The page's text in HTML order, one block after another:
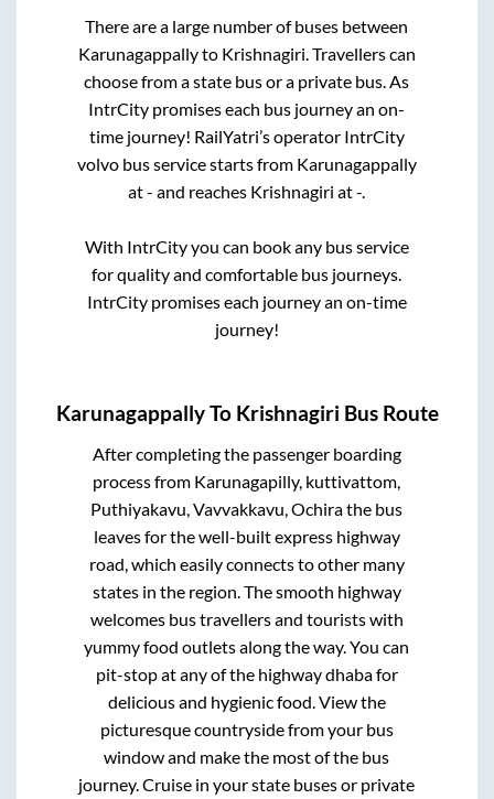
There are a large number of buses between
Karunagappallyto Krishnagiri. Travellers can
choose from a state bus or a private bus. As
IntrCity promises each bus journey an on-
time journey! RailYatri’s operator IntrCity
volvo bus service starts from Karunagappally
at- and reaches Krishnagiri at-.
With IntrCity you can book any bus service
for quality and comfortable bus journeys.
IntrCity promises each journey an on-time
journey!
KarunagappallyTo Krishnagiri Bus Route
After completing the passenger boarding
process from Karunagapilly, kuttivattom,
Puthiyakavu, Vavvakkavu, Ochirathe bus
leaves for the well-built express highway
road, which easily connects to other many
states in the region. The smooth highway
welcomes bus travellers and tourists with
yummy food outlets along the way. You can
pit-stop at any of the highway dhaba for
delicious and hygienic food. View the
picturesque countryside from your bus
window and make the most of the bus
journey. Cruise in your state buses or private